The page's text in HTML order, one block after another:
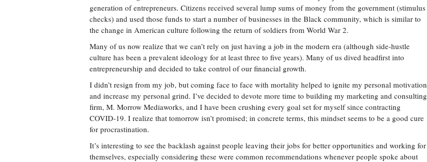
generation of entrepreneurs. Citizens received several lump sums of money from the government (stimulus
checks) and used those funds to start a number of businesses in the Black community, which is similar to
the change in American culture following the return of soldiers from World War 2.
Many of us now realize that we can’t rely on just having a job in the modern era (although side-hustle
culture has been a prevalent ideology for at least three to five years). Many of us dived headfirst into
entrepreneurship and decided to take control of our financial growth.
I didn’t resign from my job, but coming face to face with mortality helped to ignite my personal motivation
and increase my personal grind. I’ve decided to devote more time to building my marketing and consulting
firm, M. Morrow Mediaworks, and I have been crushing every goal set for myself since contracting
COVID-19. I realize that tomorrow isn’t promised; in concrete terms, this mindset seems to be a good cure
for procrastination.
It’s interesting to see the backlash against people leaving their jobs for better opportunities and working for
themselves, especially considering these were common recommendations whenever people spoke about